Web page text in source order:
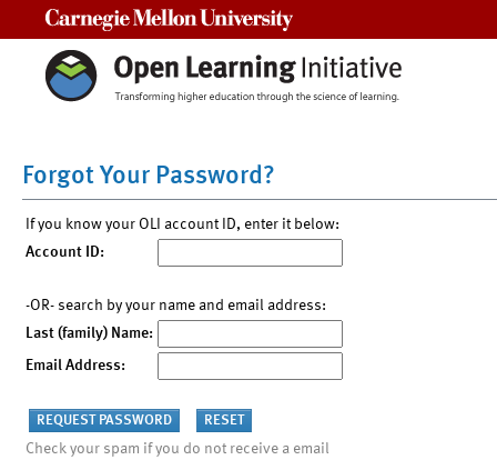
Forgot Your Password?
If you know your OLI account ID, enter it below:
Account ID:
-OR- search by your name and email address:
Last (family) Name:
Email Address:
Check your spam if you do not receive a email